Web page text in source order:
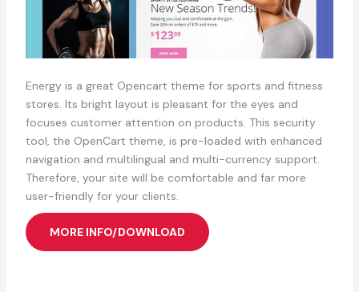
Energy is a great Opencart theme for sports and fitness
stores. Its bright layout is pleasant for the eyes and
focuses customer attention on products. This security
tool, the OpenCart theme, is pre-loaded with enhanced
navigation and multilingual and multi-currency support.
Therefore, your site will be comfortable and far more
user-friendly for your clients.
MORE INFO/DOWNLOAD